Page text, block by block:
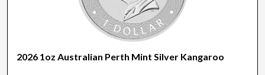
2026 1oz Australian Perth Mint Silver Kangaroo